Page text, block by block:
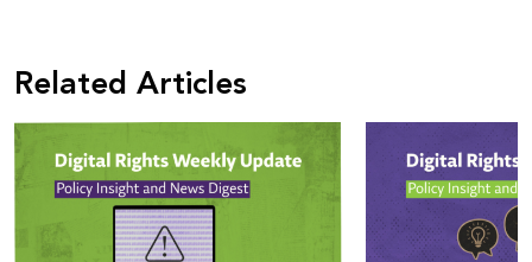
Related Articles